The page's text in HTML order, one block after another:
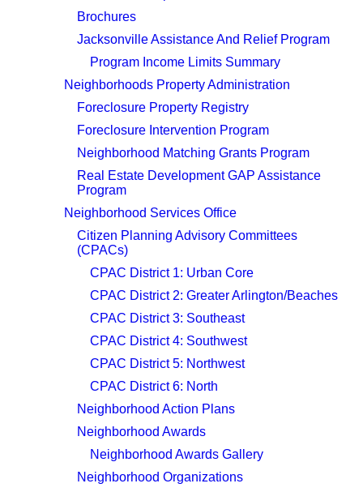
Brochures
Jacksonville Assistance And Relief Program
Program Income Limits Summary
Neighborhoods Property Administration
Foreclosure Property Registry
Foreclosure Intervention Program
Neighborhood Matching Grants Program
Real Estate Development GAP Assistance
Program
Neighborhood Services Office
Citizen Planning Advisory Committees
(CPACs)
CPAC District 1: Urban Core
CPAC District 2: Greater Arlington/Beaches
CPAC District 3: Southeast
CPAC District 4: Southwest
CPAC District 5: Northwest
CPAC District 6: North
Neighborhood Action Plans
Neighborhood Awards
Neighborhood Awards Gallery
Neighborhood Organizations